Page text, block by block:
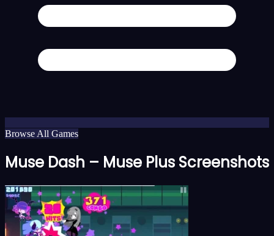
Browse All Games
Muse Dash – Muse Plus Screenshots